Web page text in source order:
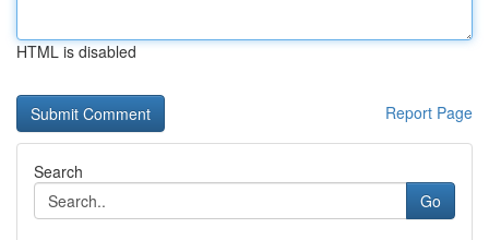
HTML is disabled
Report Page
Search
Go